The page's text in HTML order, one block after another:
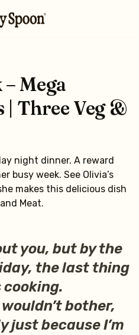
Mega
| Three Veg &
night dinner. A reward
busy week. See Olivia’s
makes this delicious dish
Meat.
you, but by the
the last thing
cooking.
bother,
because I’m